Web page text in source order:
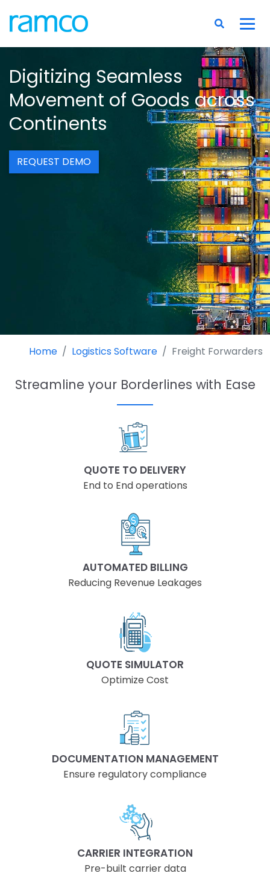
Digitizing Seamless
Movement of Goods across
Continents
REQUEST DEMO
Home Logistics Software Freight Forwarders
Streamline your Borderlines with Ease
QUOTE TO DELIVERY
End to End operations
AUTOMATED BILLING
Reducing Revenue Leakages
QUOTE SIMULATOR
Optimize Cost
DOCUMENTATION MANAGEMENT
Ensure regulatory compliance
CARRIER INTEGRATION
Pre-built carrier data